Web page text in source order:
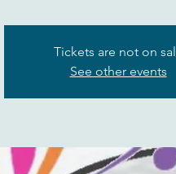
Tickets are not on
See other events